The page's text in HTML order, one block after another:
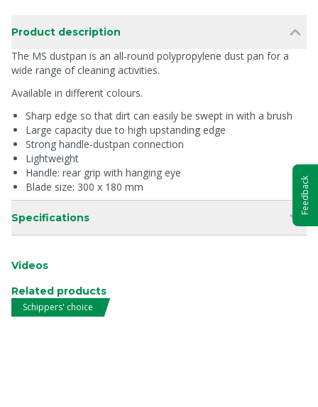
Product description
The MS dustpan is an all-round polypropylene dust pan for a
wide range of cleaning activities.
Available in different colours.
Sharp edge so that dirt can easily be swept in with a brush
Large capacity due to high upstanding edge
Strong handle-dustpan connection
Lightweight
Handle: rear grip with hanging eye
Blade size: 300 x 180 mm
Specifications
Videos
Related products
Schippers' choice
Feedback